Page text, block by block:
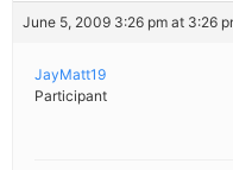
June 5, 2009 3:26 pm at 3:26
JayMatt19
Participant